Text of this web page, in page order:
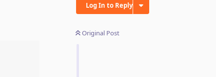
Log In to Reply
Original Post